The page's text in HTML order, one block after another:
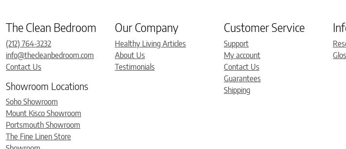
The Clean Bedroom
(212) 764-3232
info@thecleanbedroom.com
Contact Us
Showroom Locations
Soho Showroom
Mount Kisco Showroom
Portsmouth Showroom
The Fine Linen Store
Our Company
Healthy Living Articles
About Us
Testimonials
Customer Service
Support
My account
Contact Us
Guarantees
Shipping